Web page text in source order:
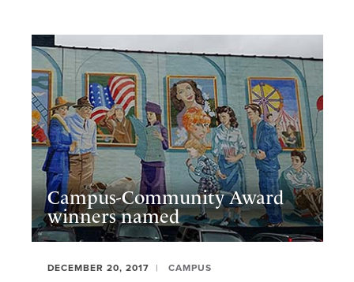
Campus-Community Award
winners named
DECEMBER 20, 2017 CAMPUS